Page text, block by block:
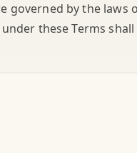
governed by the
these Terms